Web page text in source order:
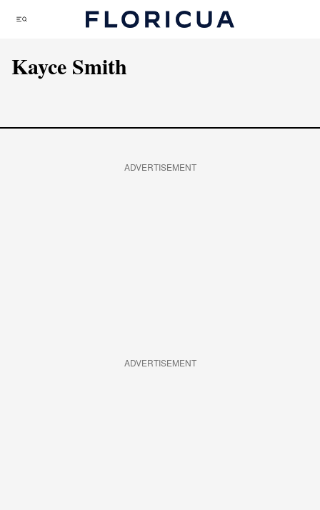
Menu
Kayce Smith
ADVERTISEMENT
ADVERTISEMENT